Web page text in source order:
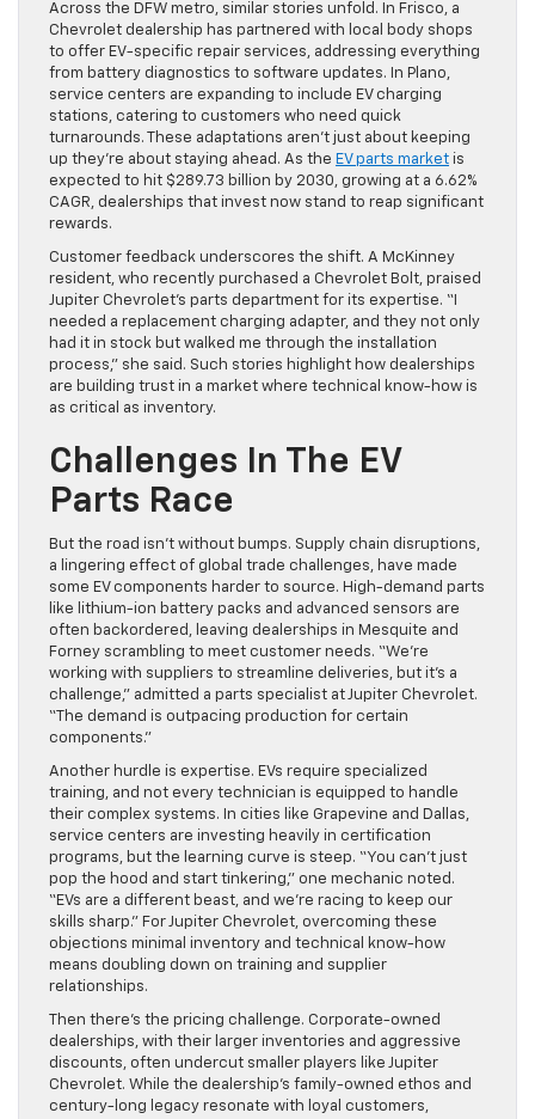
Across the DFW metro, similar stories unfold. In Frisco, a
Chevrolet dealership has partnered with local body shops
to offer EV-specific repair services, addressing everything
from battery diagnostics to software updates. In Plano,
service centers are expanding to include EV charging
stations, catering to customers who need quick
turnarounds. These adaptations aren’t just about keeping
up they’re about staying ahead. As the EV parts market is
expected to hit $289.73 billion by 2030, growing at a 6.62%
CAGR, dealerships that invest now stand to reap significant
rewards.
Customer feedback underscores the shift. A McKinney
resident, who recently purchased a Chevrolet Bolt, praised
Jupiter Chevrolet’s parts department for its expertise. “I
needed a replacement charging adapter, and they not only
had it in stock but walked me through the installation
process,” she said. Such stories highlight how dealerships
are building trust in a market where technical know-how is
as critical as inventory.
Challenges In The EV
Parts Race
But the road isn’t without bumps. Supply chain disruptions,
a lingering effect of global trade challenges, have made
some EV components harder to source. High-demand parts
like lithium-ion battery packs and advanced sensors are
often backordered, leaving dealerships in Mesquite and
Forney scrambling to meet customer needs. “We’re
working with suppliers to streamline deliveries, but it’s a
challenge,” admitted a parts specialist at Jupiter Chevrolet.
“The demand is outpacing production for certain
components.”
Another hurdle is expertise. EVs require specialized
training, and not every technician is equipped to handle
their complex systems. In cities like Grapevine and Dallas,
service centers are investing heavily in certification
programs, but the learning curve is steep. “You can’t just
pop the hood and start tinkering,” one mechanic noted.
“EVs are a different beast, and we’re racing to keep our
skills sharp.” For Jupiter Chevrolet, overcoming these
objections minimal inventory and technical know-how
means doubling down on training and supplier
relationships.
Then there’s the pricing challenge. Corporate-owned
dealerships, with their larger inventories and aggressive
discounts, often undercut smaller players like Jupiter
Chevrolet. While the dealership’s family-owned ethos and
century-long legacy resonate with loyal customers,